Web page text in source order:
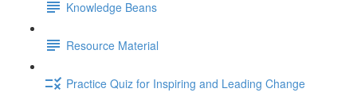
Knowledge Beans
Resource Material
Practice Quiz for Inspiring and Leading Change